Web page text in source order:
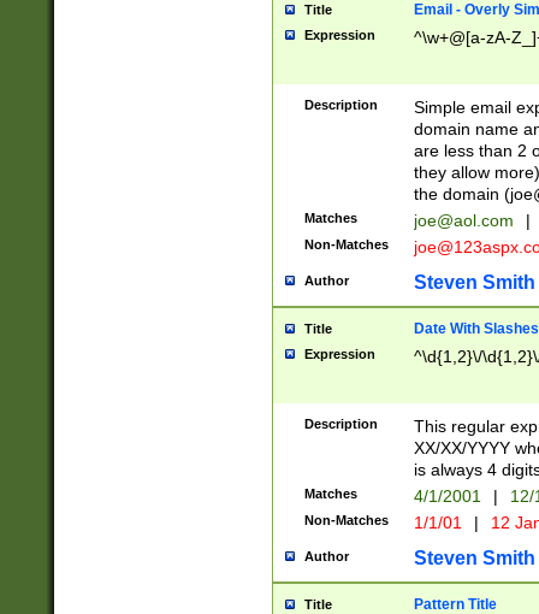
Title Email - Overly
Expression ^\w+@[a-zA-
Description
Simple email
domain name
are less than 2
they allow
the domain (
Matches joe@aol.com |
Non-Matches
Author Steven Smith
Title Date With Slashes
Expression ^\d{1,2}\/
Description
This regular
XX/XX/YYYY
is always 4
Matches 4/1/2001 |
Non-Matches 1/1/01 | 12
Author Steven Smith
Title Pattern Title